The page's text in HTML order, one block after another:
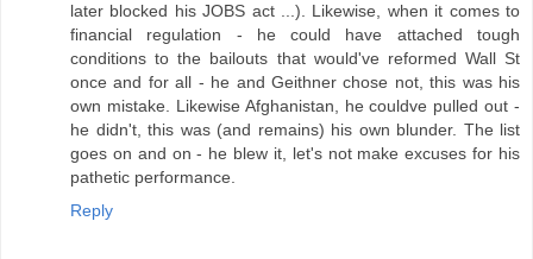
later blocked his JOBS act ...). Likewise, when it comes to
financial regulation - he could have attached tough
conditions to the bailouts that would've reformed Wall St
once and for all - he and Geithner chose not, this was his
own mistake. Likewise Afghanistan, he couldve pulled out -
he didn't, this was (and remains) his own blunder. The list
goes on and on - he blew it, let's not make excuses for his
pathetic performance.
Reply